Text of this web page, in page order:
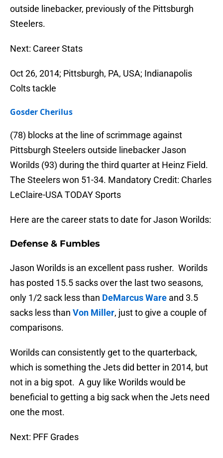
outside linebacker, previously of the Pittsburgh
Steelers.
Next: Career Stats
Oct 26, 2014; Pittsburgh, PA, USA; Indianapolis
Colts tackle
Gosder Cherilus
(78) blocks at the line of scrimmage against
Pittsburgh Steelers outside linebacker Jason
Worilds (93) during the third quarter at Heinz Field.
The Steelers won 51-34. Mandatory Credit: Charles
LeClaire-USA TODAY Sports
Here are the career stats to date for Jason Worilds:
Defense & Fumbles
Jason Worilds is an excellent pass rusher. Worilds
has posted 15.5 sacks over the last two seasons,
only 1/2 sack less than DeMarcus Ware and 3.5
sacks less than Von Miller, just to give a couple of
comparisons.
Worilds can consistently get to the quarterback,
which is something the Jets did better in 2014, but
not in a big spot. A guy like Worilds would be
beneficial to getting a big sack when the Jets need
one the most.
Next: PFF Grades